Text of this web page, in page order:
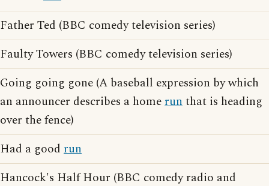
Father Ted (BBC comedy television series)
Faulty Towers (BBC comedy television series)
Going going gone (A baseball expression by which
an announcer describes a homerunthat is heading
over the fence)
Had a good run
Hancock's Half Hour (BBC comedy radio and